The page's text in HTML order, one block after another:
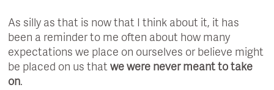
As silly as that is now that I think about it, it has
been a reminder to me often about how many
expectations we place on ourselves or believe might
be placed on us thatwe were never meant to take
on.